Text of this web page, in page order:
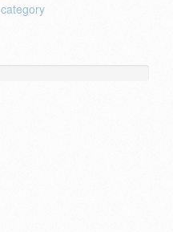
category